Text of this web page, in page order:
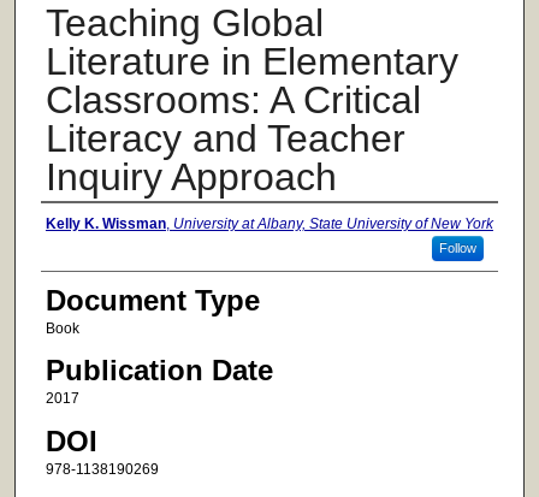
Teaching Global
Literature in Elementary
Classrooms: A Critical
Literacy and Teacher
Inquiry Approach
Authors
Kelly K. Wissman, University at Albany, State University of New York
Follow
Document Type
Book
Publication Date
2017
DOI
978-1138190269